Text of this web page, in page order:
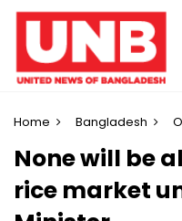
Home Bangladesh
None will be
rice market